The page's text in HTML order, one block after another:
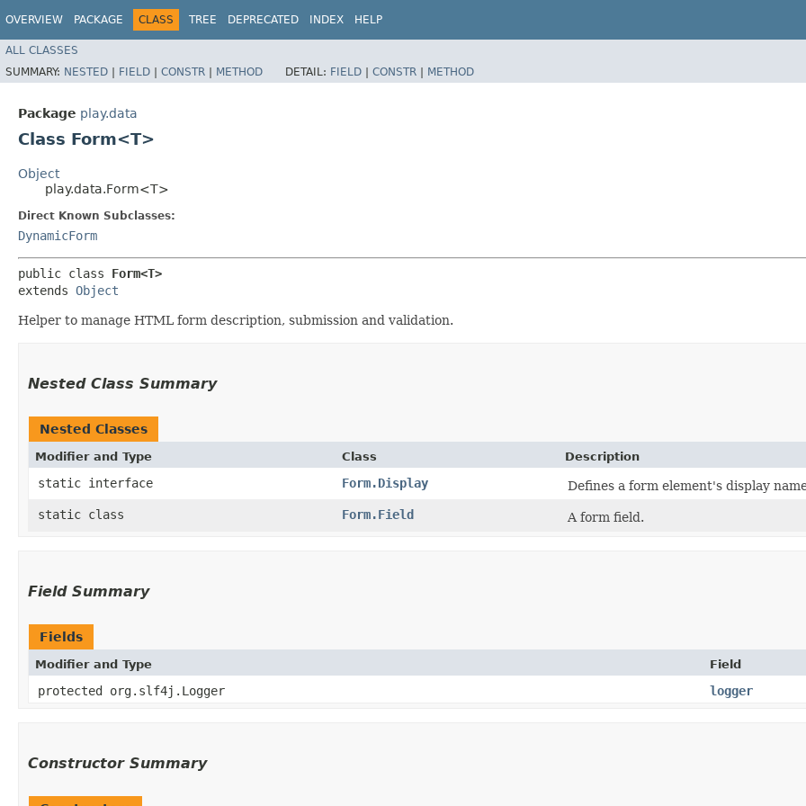
OVERVIEW PACKAGE CLASS TREE DEPRECATED INDEX HELP
ALL CLASSES
SUMMARY: NESTED | FIELD | CONSTR | METHOD DETAIL: FIELD | CONSTR | METHOD
Package play.data
Class Form<T>
Object
play.data.Form<T>
Direct Known Subclasses:
DynamicForm
public class Form<T>
extends Object
Helper to manage HTML form description, submission and validation.
Nested Class Summary
Nested Classes
Modifier and Type Class Description
static interface Form.Display
Defines a form element's display
static class
Form.Field A form field.
Field Summary
Fields
Modifier and Type Field
protected org.slf4j.Logger logger
Constructor Summary